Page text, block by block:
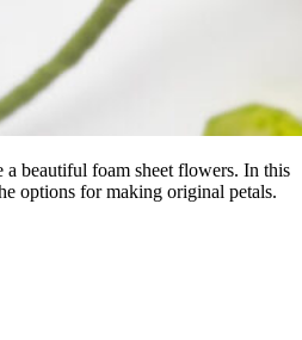
a beautiful foam sheet flowers. In this
options for making original petals.